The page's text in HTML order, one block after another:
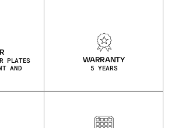
PLATES
AND
WARRANTY
5 YEARS